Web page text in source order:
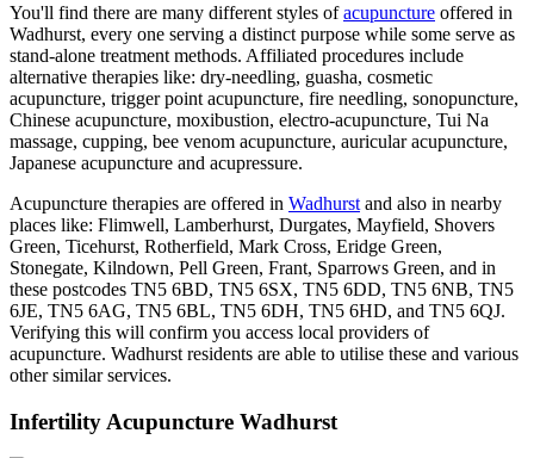
You'll find there are many different styles ofacupuncture offered in
Wadhurst, every one serving a distinct purpose while some serve as
stand-alone treatment methods. Affiliated procedures include
alternative therapies like: dry-needling, guasha, cosmetic
acupuncture, trigger point acupuncture, fire needling, sonopuncture,
Chinese acupuncture, moxibustion, electro-acupuncture, Tui Na
massage, cupping, bee venom acupuncture, auricular acupuncture,
Japanese acupuncture and acupressure.
Acupuncture therapies are offered in Wadhurst and also in nearby
places like: Flimwell, Lamberhurst, Durgates, Mayfield, Shovers
Green, Ticehurst, Rotherfield, Mark Cross, Eridge Green,
Stonegate, Kilndown, Pell Green, Frant, Sparrows Green, and in
these postcodes TN5 6BD, TN5 6SX, TN5 6DD, TN5 6NB, TN5
6JE, TN5 6AG, TN5 6BL, TN5 6DH, TN5 6HD, and TN5 6QJ.
Verifying this will confirm you access local providers of
acupuncture. Wadhurst residents are able to utilise these and various
other similar services.
Infertility Acupuncture Wadhurst